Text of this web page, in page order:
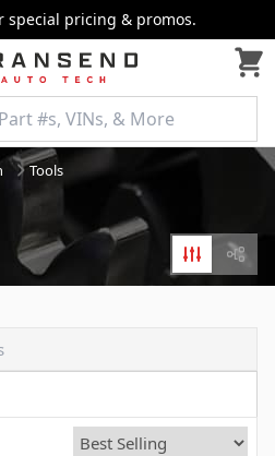
special pricing & promos.
Tools
Filters